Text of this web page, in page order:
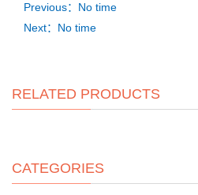
Previous：No time
Next：No time
RELATED PRODUCTS
CATEGORIES